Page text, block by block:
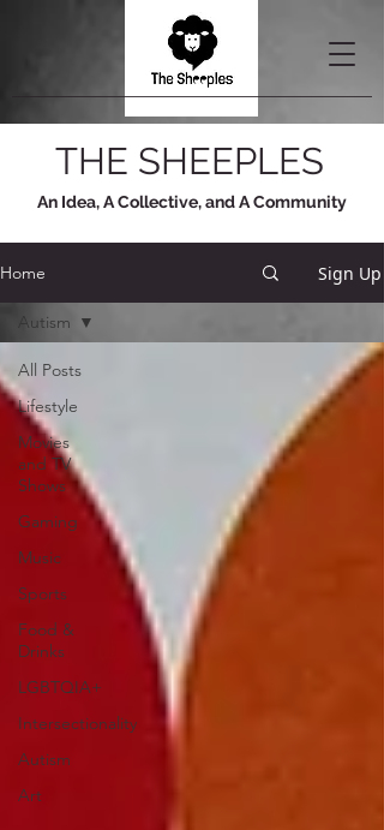
THE SHEEPLES
An Idea, A Collective, and A Community
Home Sign Up
All Posts
Lifestyle
Movies
and TV
Shows
Gaming
Music
Sports
Food &
Drinks
LGBTQIA+
Intersectionality
Autism
Art
Autism